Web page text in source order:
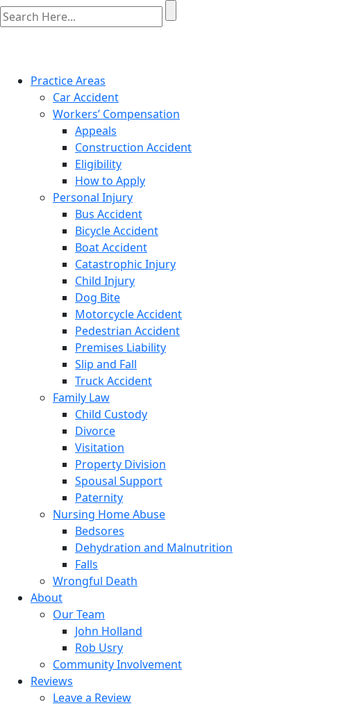
Practice Areas
Car Accident
Workers’ Compensation
Appeals
Construction Accident
Eligibility
How to Apply
Personal Injury
Bus Accident
Bicycle Accident
Boat Accident
Catastrophic Injury
Child Injury
Dog Bite
Motorcycle Accident
Pedestrian Accident
Premises Liability
Slip and Fall
Truck Accident
Family Law
Child Custody
Divorce
Visitation
Property Division
Spousal Support
Paternity
Nursing Home Abuse
Bedsores
Dehydration and Malnutrition
Falls
Wrongful Death
About
Our Team
John Holland
Rob Usry
Community Involvement
Reviews
Leave a Review